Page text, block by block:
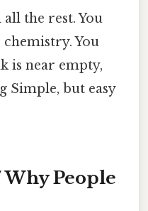
the rest. You
You
is near empty,
Simple, but easy
People